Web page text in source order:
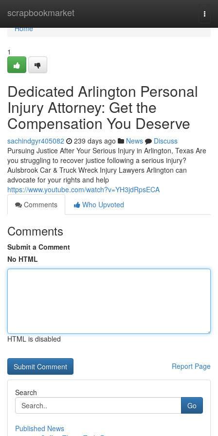
scrapbookmarket
Home
Home
1
Dedicated Arlington Personal
Injury Attorney: Get the
Compensation You Deserve
sachindgyr405082 239 days ago News
Discuss
Pursuing Justice After Your Serious Injury in Arlington, Texas Are
you struggling to recover justice following a serious injury?
Aulsbrook Car & Truck Wreck Injury Lawyers Arlington can
advocate for your rights and help
https://www.youtube.com/watch?v=YH3jdRpsECA
Comments
Who Upvoted
Comments
Submit a Comment
No HTML
HTML is disabled
Report Page
Search
Go
Published News